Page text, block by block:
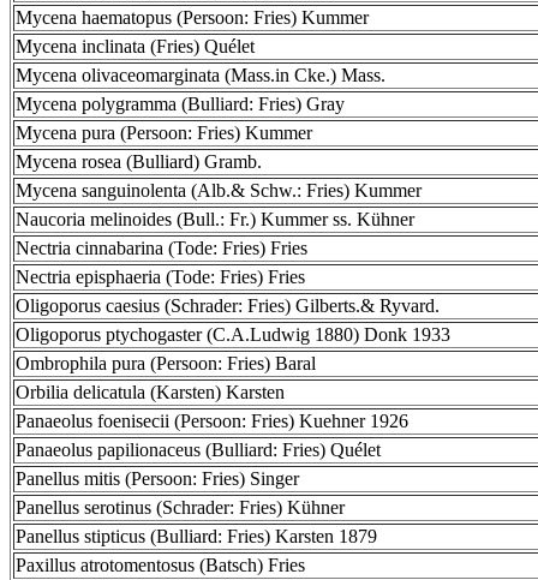
Mycena haematopus (Persoon: Fries) Kummer
Mycena inclinata (Fries) Quélet
Mycena olivaceomarginata (Mass.in Cke.) Mass.
Mycena polygramma (Bulliard: Fries) Gray
Mycena pura (Persoon: Fries) Kummer
Mycena rosea (Bulliard) Gramb.
Mycena sanguinolenta (Alb.& Schw.: Fries) Kummer
Naucoria melinoides (Bull.: Fr.) Kummer ss. Kühner
Nectria cinnabarina (Tode: Fries) Fries
Nectria episphaeria (Tode: Fries) Fries
Oligoporus caesius (Schrader: Fries) Gilberts.& Ryvard.
Oligoporus ptychogaster (C.A.Ludwig 1880) Donk 1933
Ombrophila pura (Persoon: Fries) Baral
Orbilia delicatula (Karsten) Karsten
Panaeolus foenisecii (Persoon: Fries) Kuehner 1926
Panaeolus papilionaceus (Bulliard: Fries) Quélet
Panellus mitis (Persoon: Fries) Singer
Panellus serotinus (Schrader: Fries) Kühner
Panellus stipticus (Bulliard: Fries) Karsten 1879
Paxillus atrotomentosus (Batsch) Fries